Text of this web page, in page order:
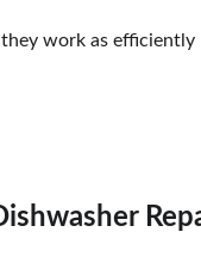
work as efficiently